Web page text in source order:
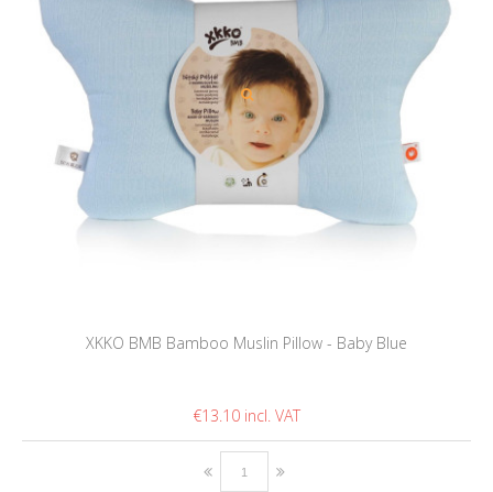
XKKO BMB Bamboo Muslin Pillow - Baby Blue
€13.10